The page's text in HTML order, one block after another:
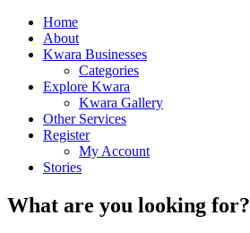
Home
About
Kwara Businesses
Categories
Explore Kwara
Kwara Gallery
Other Services
Register
My Account
Stories
What are you looking for?